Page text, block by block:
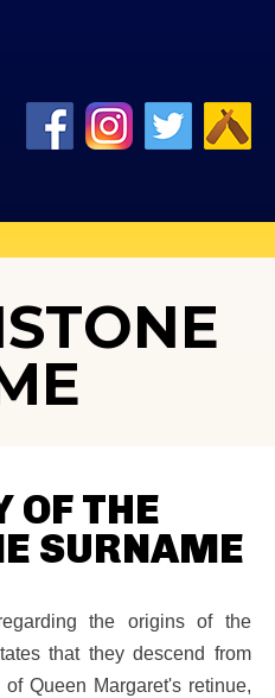
OF THE
SURNAME
the origins of the
that they descend from
Queen Margaret's retinue,